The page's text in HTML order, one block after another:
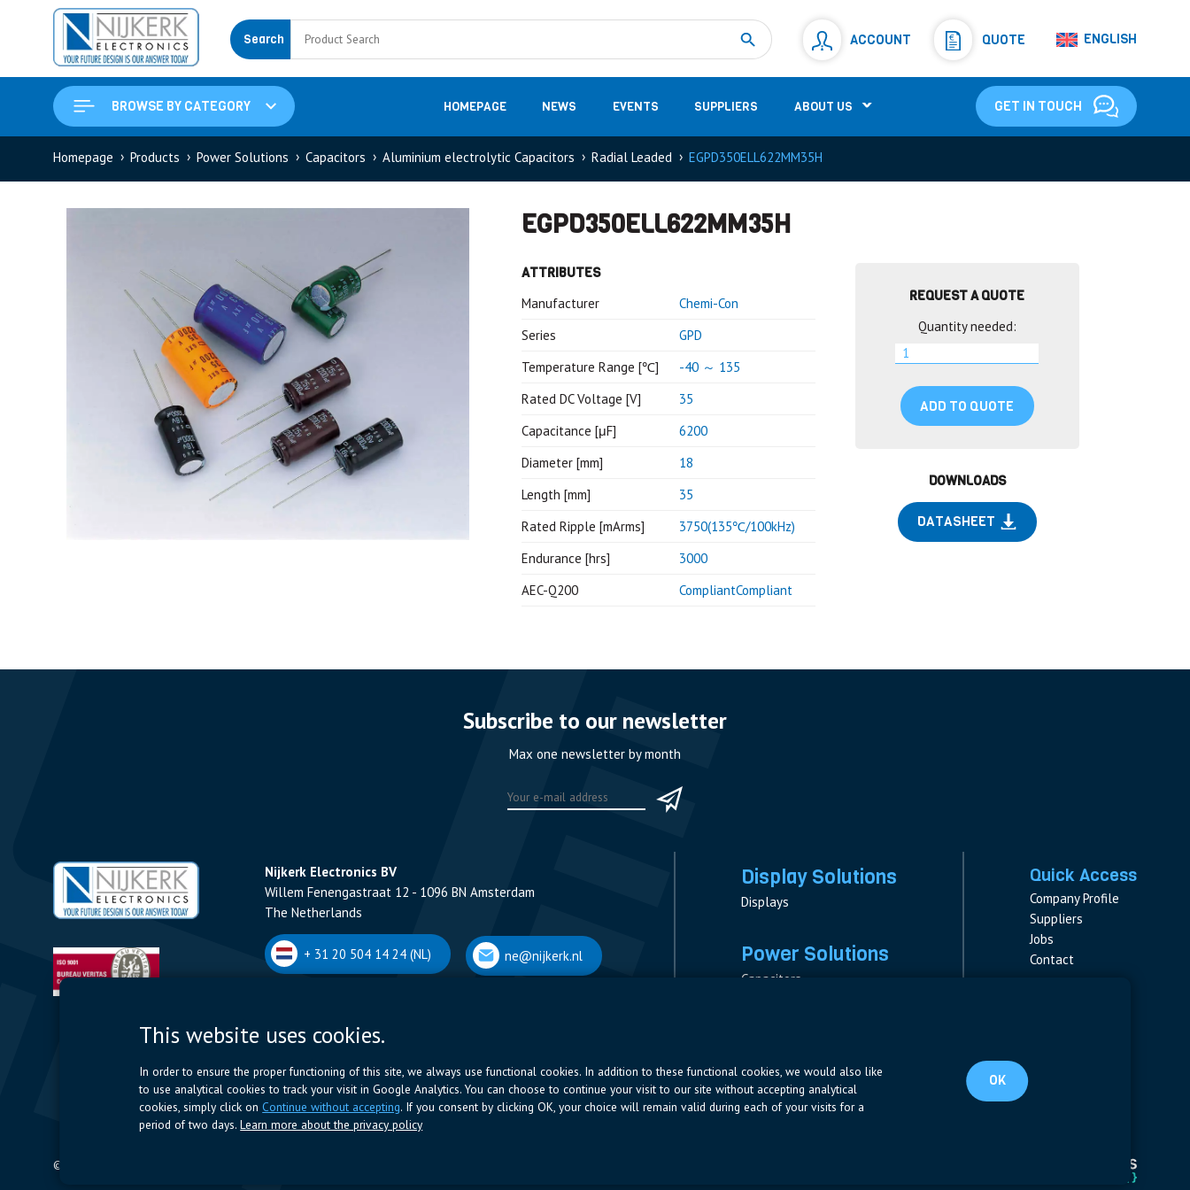
Search ACCOUNT QUOTE ENGLISH
BROWSE BY CATEGORY HOMEPAGE NEWS EVENTS SUPPLIERS ABOUT US GET IN TOUCH
Measurement
Shunt Resistor(781)
Homepage Products Power Solutions Capacitors Aluminium electrolytic Capacitors Radial Leaded EGPD350ELL622MM35H
EGPD350ELL622MM35H
ATTRIBUTES
Manufacturer
Chemi-Con
Series
GPD
Temperature Range [℃]
-40 ～ 135
Rated DC Voltage [V]
35
Capacitance [μF]
6200
Diameter [mm]
18
Length [mm]
35
Rated Ripple [mArms]
3750(135℃/100kHz)
Endurance [hrs]
3000
AEC-Q200
CompliantCompliant
REQUEST A QUOTE
Quantity needed:
ADD TO QUOTE
DOWNLOADS
DATASHEET
Subscribe to our newsletter
Max one newsletter by month
Nijkerk Electronics BV
Willem Fenengastraat 12 - 1096 BN Amsterdam
The Netherlands
+ 31 20 504 14 24 (NL) ne@nijkerk.nl
Romeynsweel 7 - 2030 Antwerpen
+32 (0)3 544 70 66 (BE) ne@nijkerk.be
Display Solutions
Displays
Power Solutions
Capacitors
Quick Access
Company Profile
Suppliers
Jobs
Contact
© 2024 Nijkerk Electronics |
This website uses cookies.
In order to ensure the proper functioning of this site, we always use functional cookies. In addition to these functional cookies, we would also like
to use analytical cookies to track your visit in Google Analytics. You can choose to continue your visit to our site without accepting analytical
cookies, simply click on Continue without accepting. If you consent by clicking OK, your choice will remain valid during each of your visits for a
period of two days.Learn more about the privacy policy
OK